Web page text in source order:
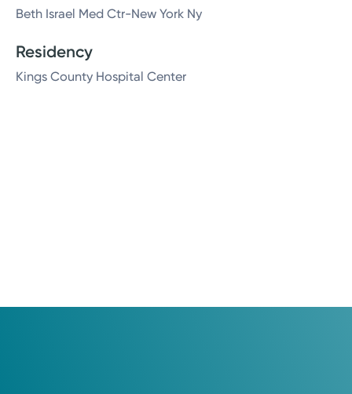
Beth Israel Med Ctr-New York Ny
Residency
Kings County Hospital Center